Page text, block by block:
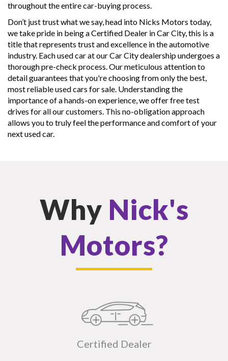
throughout the entire car-buying process.
Don’t just trust what we say, head into Nicks Motors today,
we take pride in being a Certified Dealer in Car City, this is a
title that represents trust and excellence in the automotive
industry. Each used car at our Car City dealership undergoes a
thorough pre-check process. Our meticulous attention to
detail guarantees that you're choosing from only the best,
most reliable used cars for sale. Understanding the
importance of a hands-on experience, we offer free test
drives for all our customers. This no-obligation approach
allows you to truly feel the performance and comfort of your
next used car.
Why Nick's
Motors?
Certified Dealer